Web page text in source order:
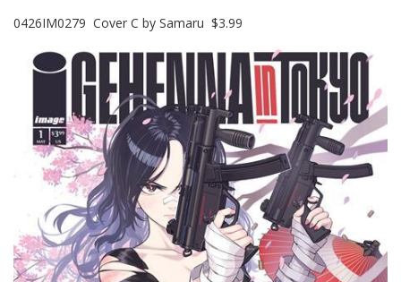
0426IM0279 Cover C by Samaru $3.99